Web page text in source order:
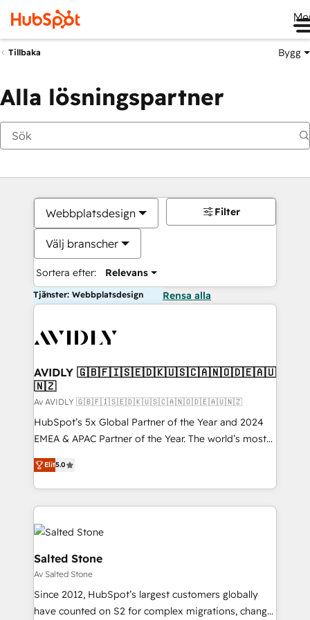
Tillbaka Bygg
Alla lösningspartner
Webbplatsdesign
Välj branscher
Sortera efter: Relevans
Filter
Tjänster: Webbplatsdesign Rensa alla
AVIDLY 🇬🇧🇫🇮🇸🇪🇩🇰🇺🇸🇨🇦🇳🇴🇩🇪🇦🇺
🇳🇿
Av AVIDLY 🇬🇧🇫🇮🇸🇪🇩🇰🇺🇸🇨🇦🇳🇴🇩🇪🇦🇺🇳🇿
HubSpot’s 5x Global Partner of the Year and 2024
EMEA & APAC Partner of the Year. The world’s most
experienced and fully accredited HubSpot Solutions
Partner. 🚀 With 2,750+ HubSpot projects delivered
and 370+ specialists across EMEA, APAC and NAM,
we de-risk complex CRM programmes and
accelerate ROI across every HubSpot Hub. 🧭 From
multi-region migrations to AI-powered automation,
we turn complexity into clarity, human at global
scale. 🏆 HubSpot’s CEO called us “the partner of the
future.” Others agree it is proof of trust built through
measurable impact.
Elit5.0
Salted Stone
Av Salted Stone
Since 2012, HubSpot’s largest customers globally
have counted on S2 for complex migrations, change